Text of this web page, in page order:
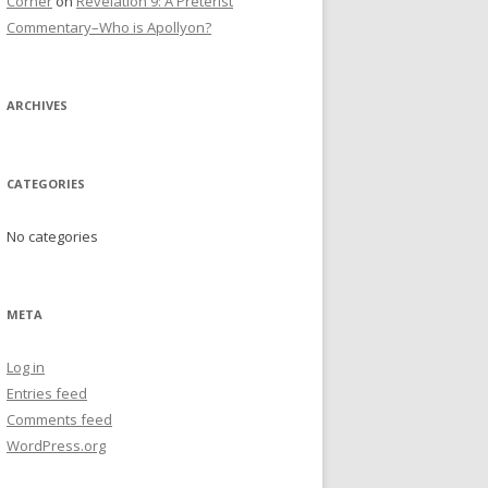
Commentary–Who is Apollyon?
ARCHIVES
CATEGORIES
No categories
META
Log in
Entries feed
Comments feed
WordPress.org